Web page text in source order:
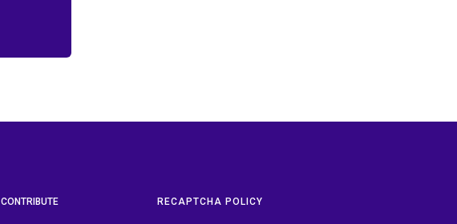
CONTRIBUTE RECAPTCHA POLICY